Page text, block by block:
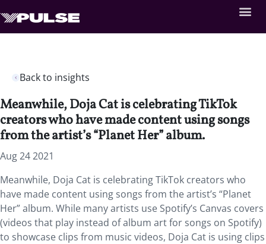
Back to insights
Meanwhile, Doja Cat is celebrating TikTok
creators who have made content using songs
from the artist’s “Planet Her” album.
Aug 24 2021
Meanwhile, Doja Cat is celebrating TikTok creators who
have made content using songs from the artist’s “Planet
Her” album. While many artists use Spotify’s Canvas covers
(videos that play instead of album art for songs on Spotify)
to showcase clips from music videos, Doja Cat is using clips